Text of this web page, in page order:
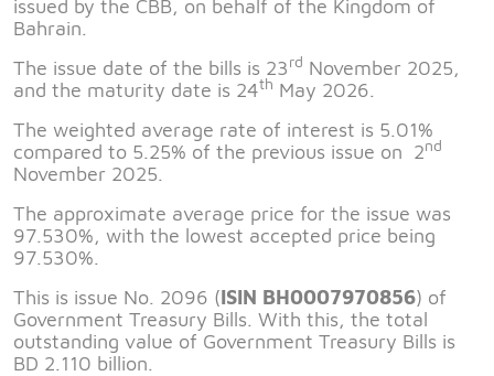
issued by the CBB, on behalf of the Kingdom of
Bahrain.
The issue date of the bills is 23rd November 2025,
and the maturity date is 24th May 2026.
The weighted average rate of interest is 5.01%
compared to 5.25% of the previous issue on 2nd
November 2025.
The approximate average price for the issue was
97.530%, with the lowest accepted price being
97.530%.
This is issue No. 2096 (ISIN BH0007970856) of
Government Treasury Bills. With this, the total
outstanding value of Government Treasury Bills is
BD 2.110 billion.